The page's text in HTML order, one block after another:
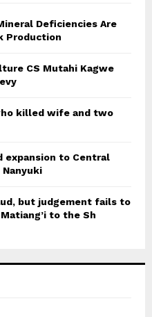
C
Deficiencies Are
Production
CS Mutahi Kagwe
killed wife and two
expansion to Central
but judgement fails to
to the Sh